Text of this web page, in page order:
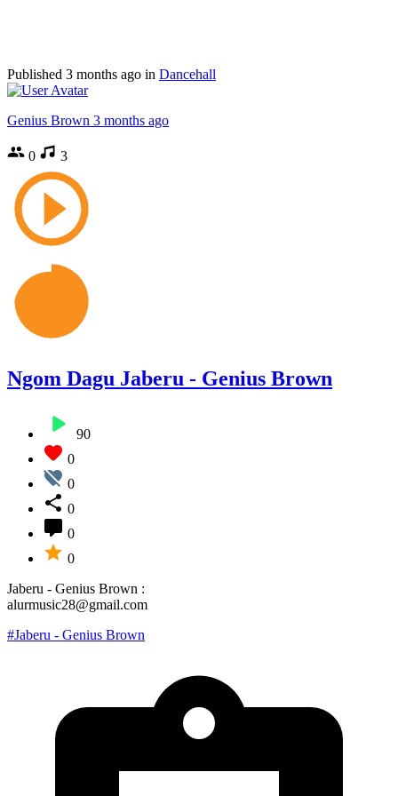
Published 3 months ago in Dancehall
Genius Brown 3 months ago
0 3
Ngom Dagu Jaberu - Genius Brown
90
0
0
0
0
0
Jaberu - Genius Brown :
alurmusic28@gmail.com
#Jaberu - Genius Brown